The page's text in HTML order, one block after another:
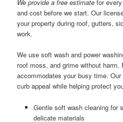
We provide a free estimate for
and cost before we start. Our
your property during roof, gutters,
work.
We use soft wash and power
roof moss, and grime without harm.
accommodates your busy time.
curb appeal while helping protect
Gentle soft wash cleaning for
delicate materials